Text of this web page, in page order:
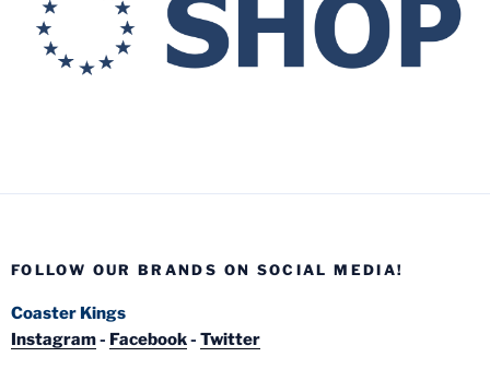
FOLLOW OUR BRANDS ON SOCIAL MEDIA!
Coaster Kings
Instagram- Facebook- Twitter